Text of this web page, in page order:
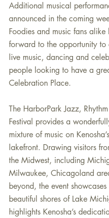
Additional musical
announced in the coming
Foodies and music fans alike
forward to the opportunity to
live music, dancing and
people looking to have a
Celebration Place.
The HarborPark Jazz,
Festival provides a
mixture of music on
lakefront. Drawing visitors
the Midwest, including
Milwaukee, Chicagoland
beyond, the event showcases
beautiful shores of Lake
highlights Kenosha’s